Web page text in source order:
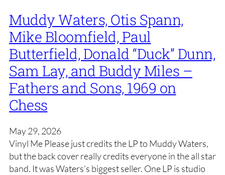
Muddy Waters, Otis Spann,
Mike Bloomfield, Paul
Butterfield, Donald “Duck” Dunn,
Sam Lay, and Buddy Miles –
Fathers and Sons, 1969 on
Chess
May 29, 2026
Vinyl Me Please just credits the LP to Muddy Waters,
but the back cover really credits everyone in the all star
band. It was Waters’s biggest seller. One LP is studio